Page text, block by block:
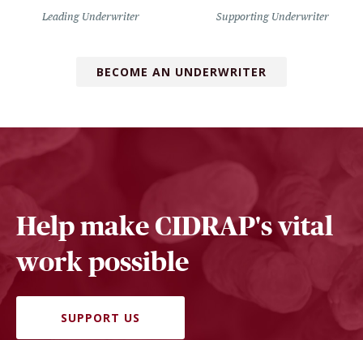
Leading Underwriter Supporting Underwriter
BECOME AN UNDERWRITER
Help make CIDRAP's vital
work possible
SUPPORT US